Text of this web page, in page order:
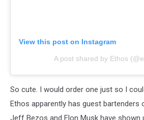
View this post on Instagram
A post shared by Ethos
So cute. I would order one just so I
Ethos apparently has guest bartenders
Jeff Bezos and Elon Musk have shown